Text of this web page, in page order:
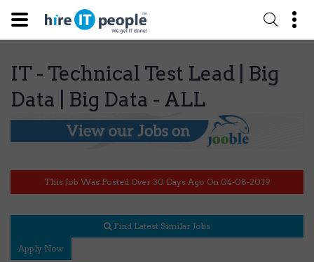
IT - Technical Test Lead | Big
Data | Big Data - ALL
This Job Was Posted Over 30 Days Ago On 04-08-2019
Find Latest Similar Jobs
Apply Now